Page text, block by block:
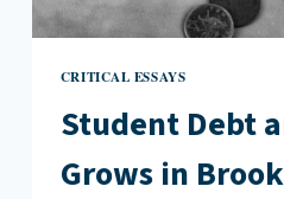
CRITICAL ESSAYS
Student Debt
Grows in